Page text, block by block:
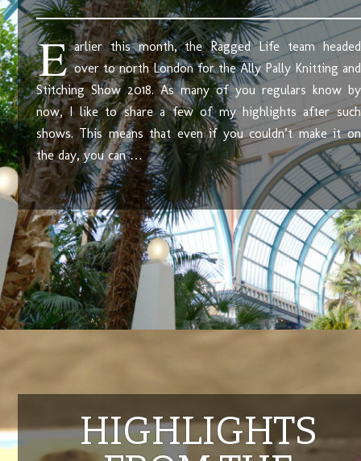
E arlier this month, the Ragged Life team headed
over to north London for the Ally Pally Knitting and
Stitching Show 2018. As many of you regulars know by
now, I like to share a few of my highlights after such
shows. This means that even if you couldn’t make it on
the day, you can …
HIGHLIGHTS